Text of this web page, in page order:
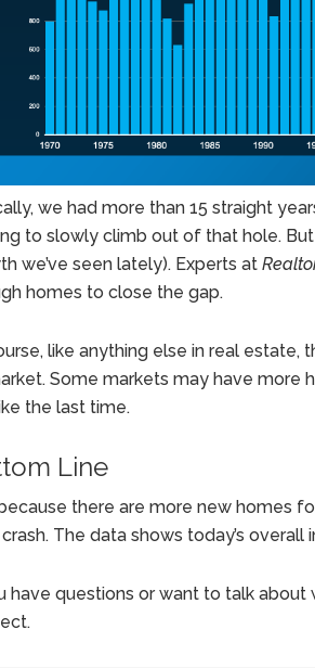
we had more than 15 straight
to slowly climb out of that hole.
we’ve seen lately). Experts at
homes to close the gap.
like anything else in real
Some markets may have more
the last time.
Line
there are more new homes
The data shows today’s
have questions or want to talk about